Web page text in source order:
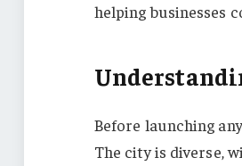
helping businesses
Before launching
The city is diverse,